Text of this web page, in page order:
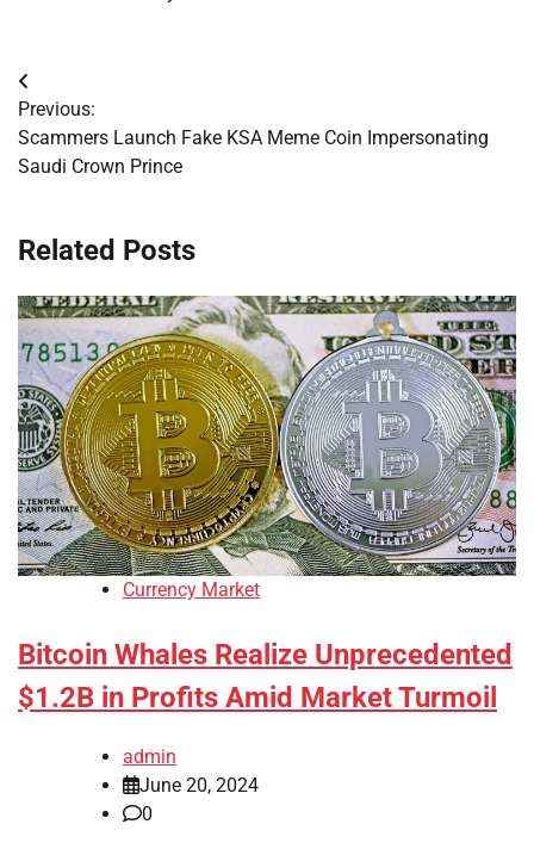
Post
navigation
Previous:
Scammers Launch Fake KSA Meme Coin Impersonating
Saudi Crown Prince
Related Posts
Currency Market
Bitcoin Whales Realize Unprecedented
$1.2B in Profits Amid Market Turmoil
admin
June 20, 2024
0